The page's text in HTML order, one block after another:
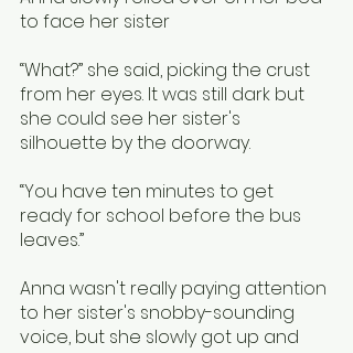
to face her sister
“What?” she said, picking the crust
from her eyes. It was still dark but
she could see her sister's
silhouette by the doorway.
“You have ten minutes to get
ready for school before the bus
leaves.”
Anna wasn't really paying attention
to her sister's snobby-sounding
voice, but she slowly got up and